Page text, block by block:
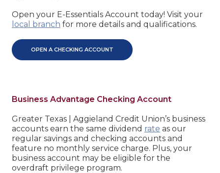
Open your E-Essentials Account today! Visit your
local branch for more details and qualifications.
OPEN A CHECKING ACCOUNT
Business Advantage Checking Account
Greater Texas | Aggieland Credit Union’s business
accounts earn the same dividend rate as our
regular savings and checking accounts and
feature no monthly service charge. Plus, your
business account may be eligible for the
overdraft privilege program.